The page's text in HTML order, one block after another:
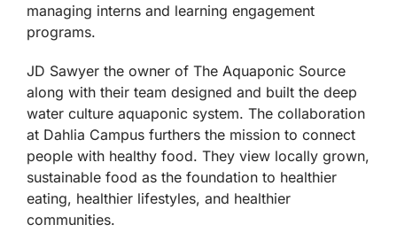
managing interns and learning engagement
programs.
JD Sawyer the owner of The Aquaponic Source
along with their team designed and built the deep
water culture aquaponic system. The collaboration
at Dahlia Campus furthers the mission to connect
people with healthy food. They view locally grown,
sustainable food as the foundation to healthier
eating, healthier lifestyles, and healthier
communities.